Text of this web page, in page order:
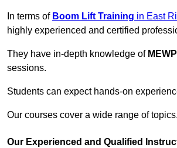
In terms of Boom Lift Training in East
highly experienced and certified
They have in-depth knowledge of
sessions.
Students can expect hands-on
Our courses cover a wide range of
Our Experienced and Qualified